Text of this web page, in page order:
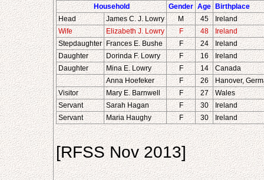
Household Gender Age Birthplace
Head
James C. J. Lowry M 45
Ireland
Wife
Elizabeth J. Lowry F 48
Ireland
Stepdaughter Frances E. Bushe F 24
Ireland
Daughter
Dorinda F. Lowry F 16
Ireland
Daughter
Mina E. Lowry F 14
Canada
Anna Hoefeker
F 26
Hanover,
Visitor
Mary E. Barnwell F 27
Wales
Servant
Sarah Hagan F 30
Ireland
Servant
Maria Haughy F 30 Ireland
[RFSS Nov 2013]